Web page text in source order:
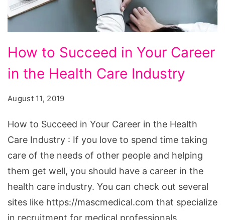
to
Succeed
Your
Career
in
the
Health
Care
Industry
How to Succeed in Your Career
in the Health Care Industry
August 11, 2019
How to Succeed in Your Career in the Health
Care Industry : If you love to spend time taking
care of the needs of other people and helping
them get well, you should have a career in the
health care industry. You can check out several
sites like https://mascmedical.com that specialize
in recruitment for medical professionals.